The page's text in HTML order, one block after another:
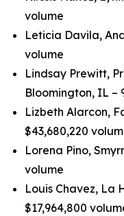
volume
Leticia Davila,
volume
Lindsay Prewitt,
Bloomington, IL –
Lizbeth Alarcon,
$43,680,220
Lorena Pino,
volume
Louis Chavez, La
$17,964,800